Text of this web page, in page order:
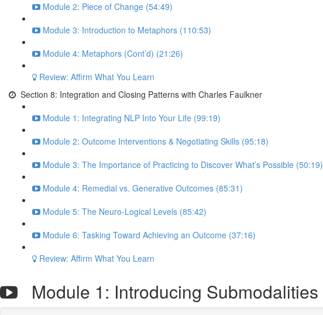
Module 2: Piece of Change (54:49)
Module 3: Introduction to Metaphors (110:53)
Module 4: Metaphors (Cont’d) (21:26)
Review: Affirm What You Learn
Section 8: Integration and Closing Patterns with Charles Faulkner
Module 1: Integrating NLP Into Your Life (99:19)
Module 2: Outcome Interventions & Negotiating Skills (95:18)
Module 3: The Importance of Practicing to Discover What’s Possible (50:19)
Module 4: Remedial vs. Generative Outcomes (85:31)
Module 5: The Neuro-Logical Levels (85:42)
Module 6: Tasking Toward Achieving an Outcome (37:16)
Review: Affirm What You Learn
Module 1: Introducing Submodalities